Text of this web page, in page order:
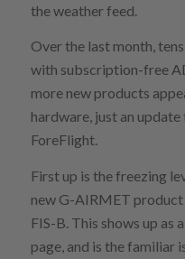
the weather feed.
Over the last month,
with subscription-free
more new products
hardware, just an
ForeFlight.
First up is the freezing
new G-AIRMET product
FIS-B. This shows up as
page, and is the familiar